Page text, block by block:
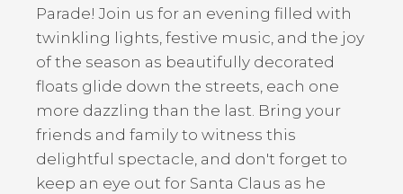
Parade! Join us for an evening filled with
twinkling lights, festive music, and the joy
of the season as beautifully decorated
floats glide down the streets, each one
more dazzling than the last. Bring your
friends and family to witness this
delightful spectacle, and don't forget to
keep an eye out for Santa Claus as he